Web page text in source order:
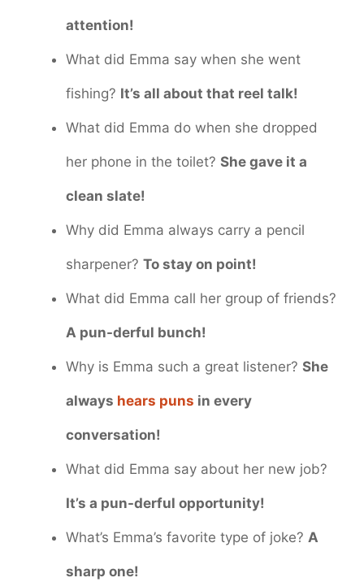
attention!
What did Emma say when she went
fishing? It’s all about that reel talk!
What did Emma do when she dropped
her phone in the toilet? She gave it a
clean slate!
Why did Emma always carry a pencil
sharpener? To stay on point!
What did Emma call her group of friends?
A pun-derful bunch!
Why is Emma such a great listener? She
always hears puns in every
conversation!
What did Emma say about her new job?
It’s a pun-derful opportunity!
What’s Emma’s favorite type of joke? A
sharp one!